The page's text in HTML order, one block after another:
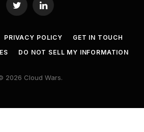
Twitter LinkedIn
PRIVACY POLICY
GET IN TOUCH
DO NOT SELL MY INFORMATION
2026 Cloud Wars.